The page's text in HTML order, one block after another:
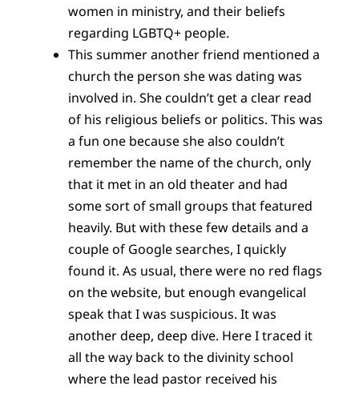
women in ministry, and their beliefs
regarding LGBTQ+ people.
This summer another friend mentioned a
church the person she was dating was
involved in. She couldn’t get a clear read
of his religious beliefs or politics. This was
a fun one because she also couldn’t
remember the name of the church, only
that it met in an old theater and had
some sort of small groups that featured
heavily. But with these few details and a
couple of Google searches, I quickly
found it. As usual, there were no red flags
on the website, but enough evangelical
speak that I was suspicious. It was
another deep, deep dive. Here I traced it
all the way back to the divinity school
where the lead pastor received his